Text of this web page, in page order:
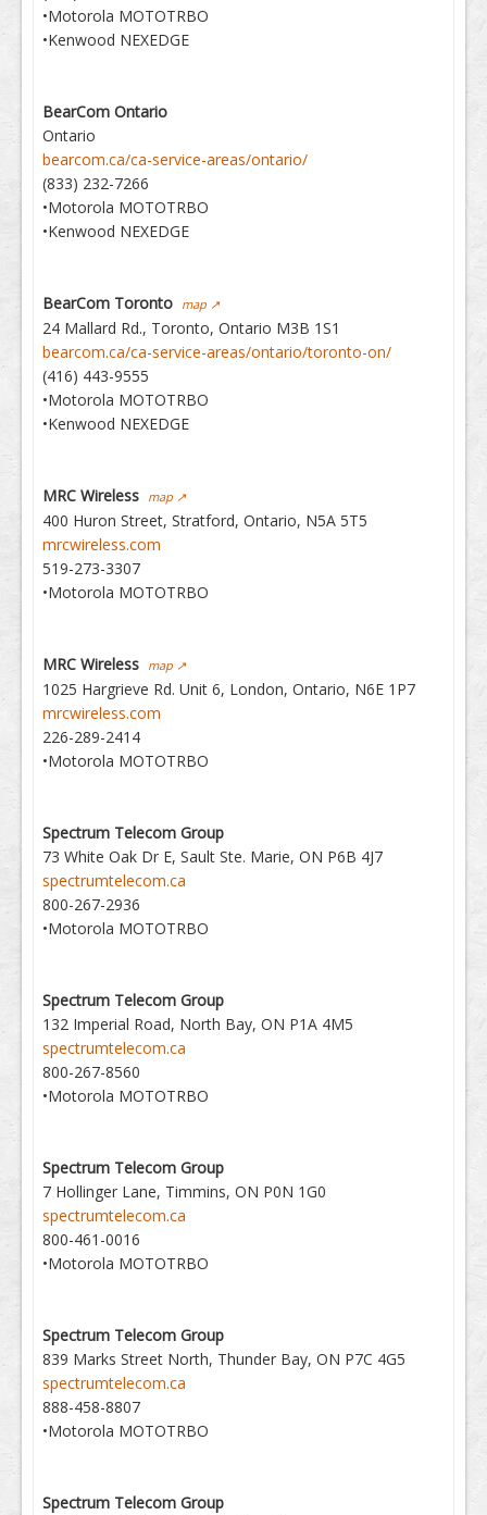
•Motorola MOTOTRBO
•Kenwood NEXEDGE
BearCom Ontario
Ontario
bearcom.ca/ca-service-areas/ontario/
(833) 232-7266
•Motorola MOTOTRBO
•Kenwood NEXEDGE
BearCom Toronto map ↗
24 Mallard Rd., Toronto, Ontario M3B 1S1
bearcom.ca/ca-service-areas/ontario/toronto-on/
(416) 443-9555
•Motorola MOTOTRBO
•Kenwood NEXEDGE
MRC Wireless map ↗
400 Huron Street, Stratford, Ontario, N5A 5T5
mrcwireless.com
519-273-3307
•Motorola MOTOTRBO
MRC Wireless map ↗
1025 Hargrieve Rd. Unit 6, London, Ontario, N6E 1P7
mrcwireless.com
226-289-2414
•Motorola MOTOTRBO
Spectrum Telecom Group
73 White Oak Dr E, Sault Ste. Marie, ON P6B 4J7
spectrumtelecom.ca
800-267-2936
•Motorola MOTOTRBO
Spectrum Telecom Group
132 Imperial Road, North Bay, ON P1A 4M5
spectrumtelecom.ca
800-267-8560
•Motorola MOTOTRBO
Spectrum Telecom Group
7 Hollinger Lane, Timmins, ON P0N 1G0
spectrumtelecom.ca
800-461-0016
•Motorola MOTOTRBO
Spectrum Telecom Group
839 Marks Street North, Thunder Bay, ON P7C 4G5
spectrumtelecom.ca
888-458-8807
•Motorola MOTOTRBO
Spectrum Telecom Group